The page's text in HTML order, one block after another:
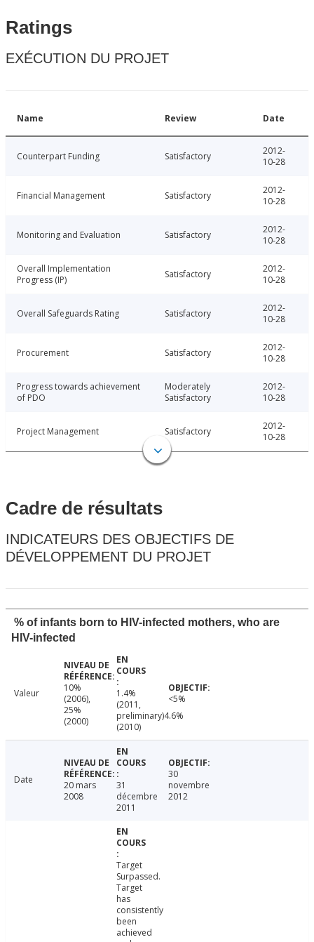
Ratings
EXÉCUTION DU PROJET
Name Review Date
Counterpart Funding Satisfactory
2012-
10-28
Financial Management Satisfactory
2012-
10-28
Monitoring and Evaluation Satisfactory
2012-
10-28
Overall Implementation
Progress (IP)
Satisfactory
2012-
10-28
Overall Safeguards Rating Satisfactory
2012-
10-28
Procurement Satisfactory
2012-
10-28
Progress towards achievement
of PDO
Moderately
Satisfactory
2012-
10-28
Project Management Satisfactory
2012-
10-28
Cadre de résultats
INDICATEURS DES OBJECTIFS DE
DÉVELOPPEMENT DU PROJET
% of infants born to HIV-infected mothers, who are
HIV-infected
Valeur
10%
(2006),
25%
(2000)
1.4%
(2011,
preliminary)4.6%
(2010)
<5%
Date
20 mars
2008
31
décembre
2011
30
novembre
2012
Target
Surpassed.
Target
has
consistently
been
achieved